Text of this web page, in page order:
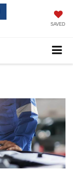
SAVED